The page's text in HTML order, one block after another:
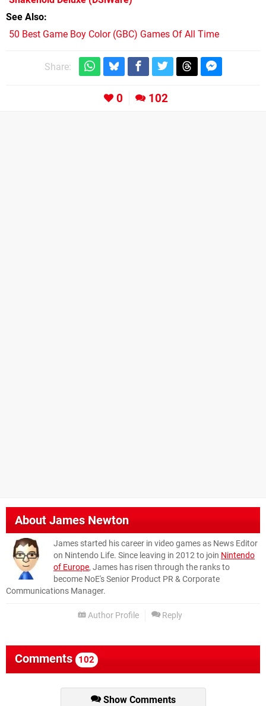
See Also
50 Best Game Boy Color (GBC) Games Of All Time
Share:
0 102
AboutJames Newton
James started his career in video games as News Editor
on Nintendo Life. Since leaving in 2012 to join Nintendo
of Europe, James has risen through the ranks to
become NoE's Senior Product PR & Corporate
Communications Manager.
Author Profile Reply
Comments 102
Show Comments